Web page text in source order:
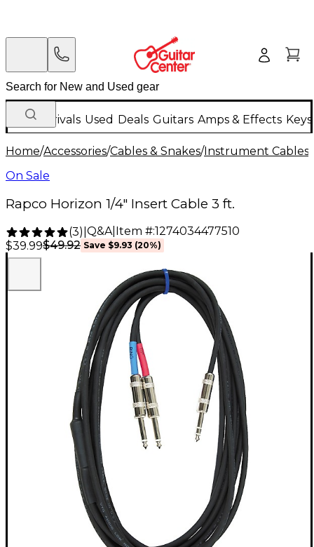
New Arrivals Used Deals Guitars Amps & Effects
Home/Accessories/Cables & Snakes/Instrument Cables
On Sale
Rapco Horizon 1/4" Insert Cable 3 ft.
(3) Q&A| Item #:1274034477510
$39.99$49.92 Save $9.93 (20%)